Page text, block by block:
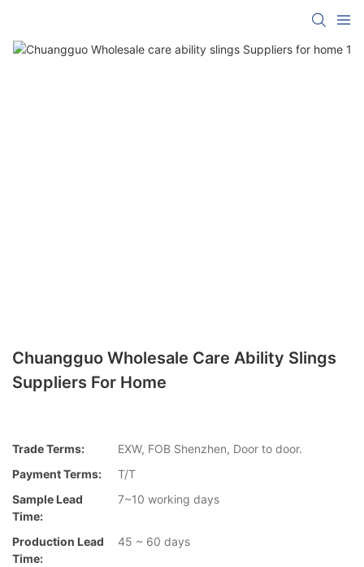
Chuangguo Wholesale Care Ability Slings
Suppliers For Home
Trade Terms:
EXW, FOB Shenzhen, Door to door.
Payment Terms:
T/T
Sample Lead
Time:
7~10 working days
Production Lead
Time:
45 ~ 60 days